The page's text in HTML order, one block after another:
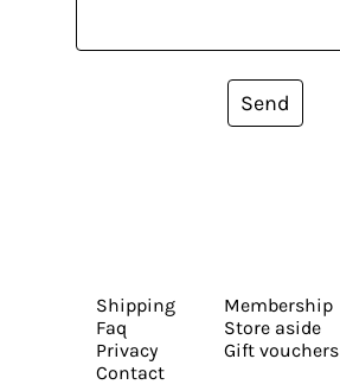
Send
Shipping
Faq
Privacy
Contact
Membership
Store aside
Gift vouchers